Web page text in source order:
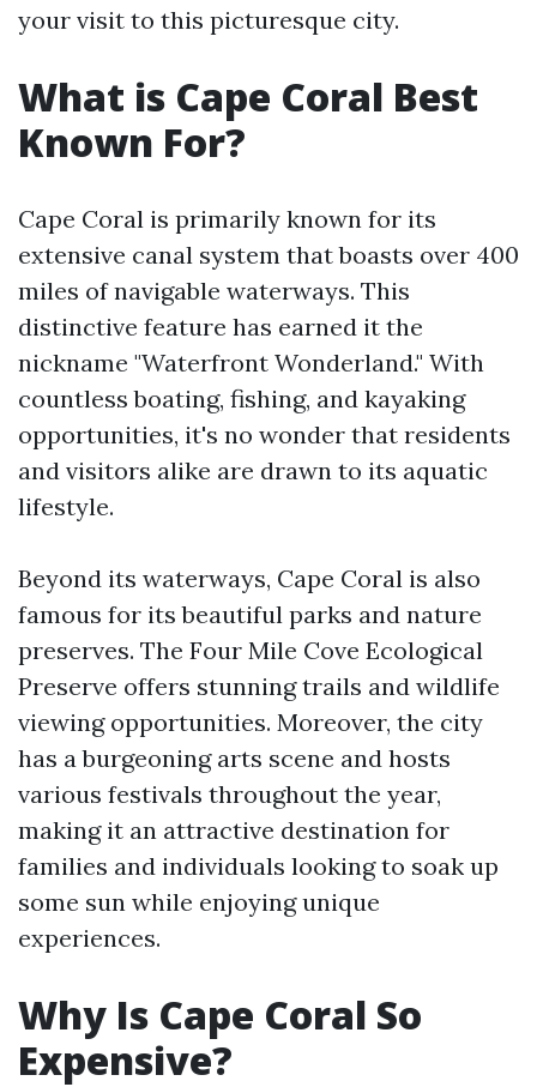
your visit to this picturesque city.
What is Cape Coral Best
Known For?
Cape Coral is primarily known for its
extensive canal system that boasts over 400
miles of navigable waterways. This
distinctive feature has earned it the
nickname "Waterfront Wonderland." With
countless boating, fishing, and kayaking
opportunities, it's no wonder that residents
and visitors alike are drawn to its aquatic
lifestyle.
Beyond its waterways, Cape Coral is also
famous for its beautiful parks and nature
preserves. The Four Mile Cove Ecological
Preserve offers stunning trails and wildlife
viewing opportunities. Moreover, the city
has a burgeoning arts scene and hosts
various festivals throughout the year,
making it an attractive destination for
families and individuals looking to soak up
some sun while enjoying unique
experiences.
Why Is Cape Coral So
Expensive?